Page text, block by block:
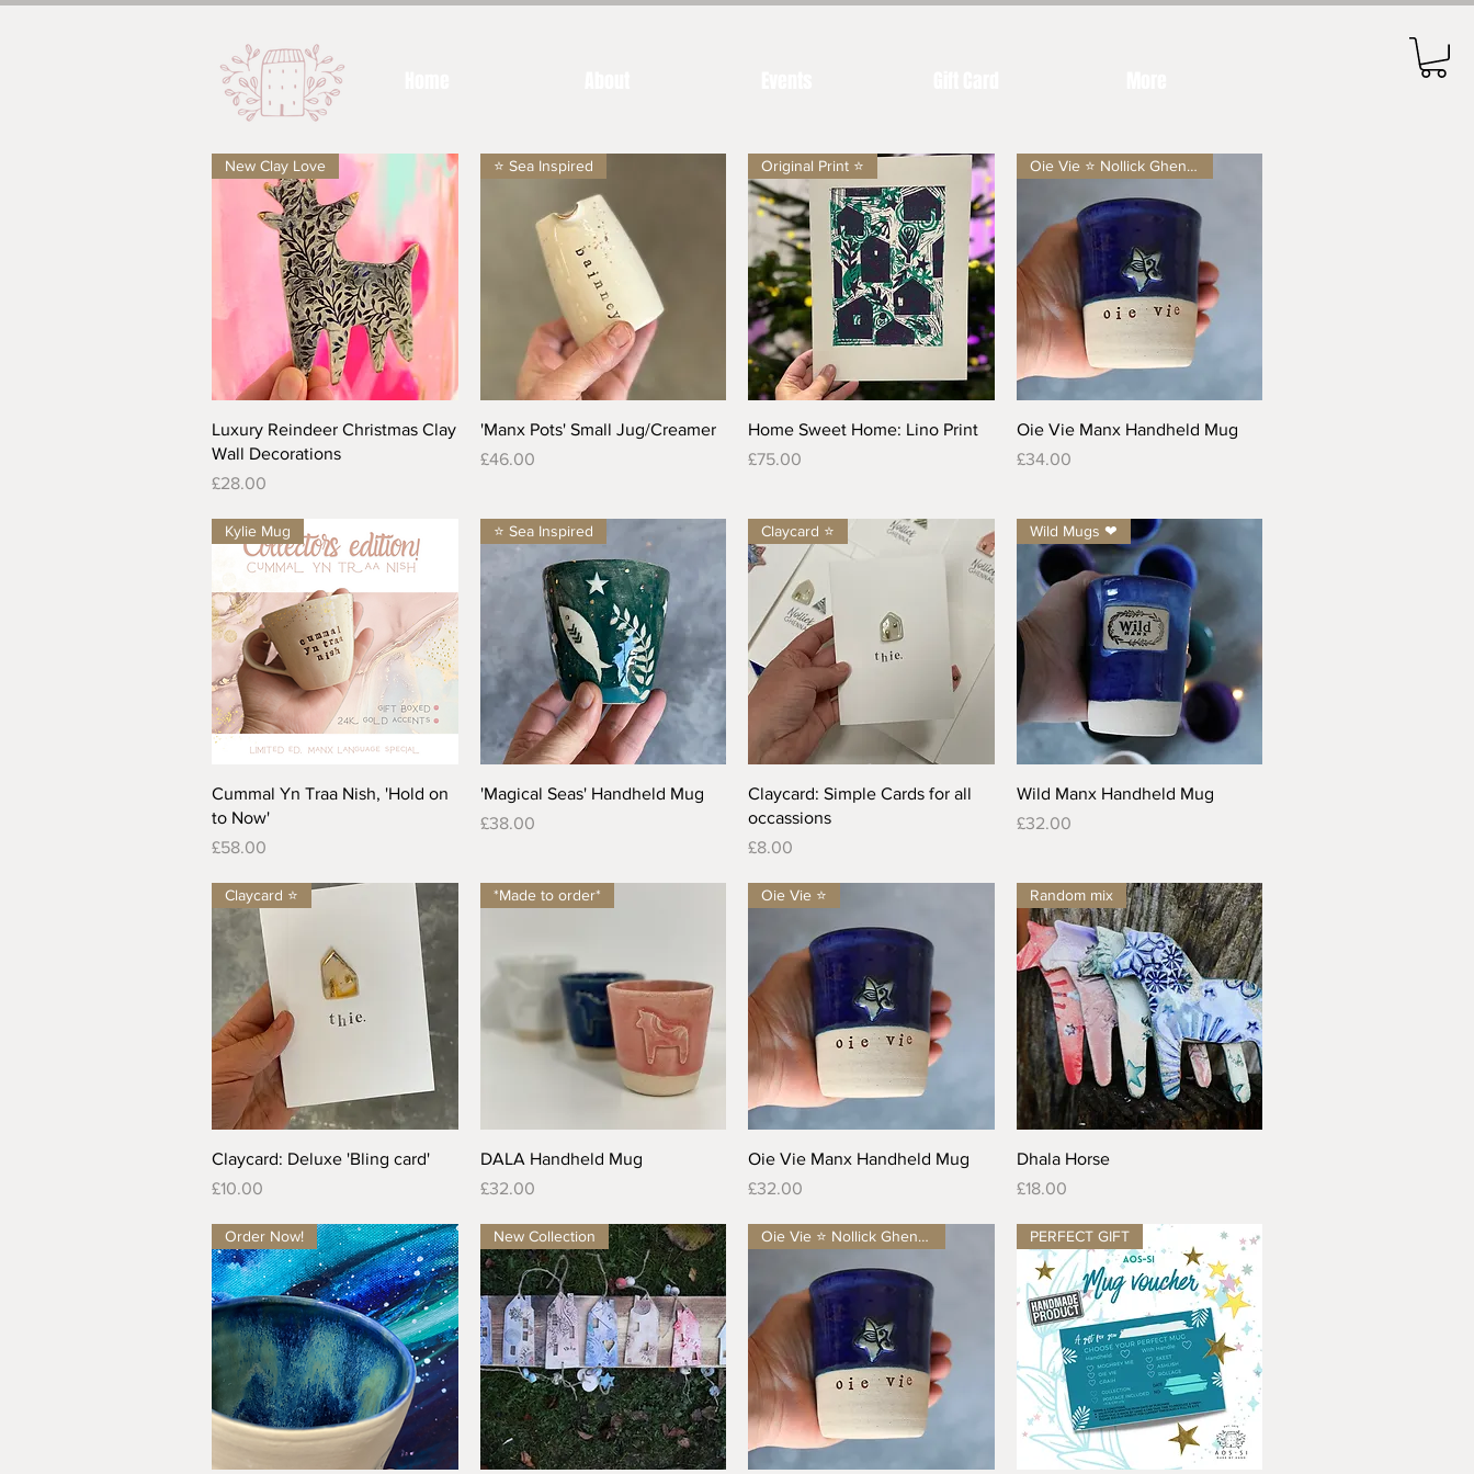
Quick View
New Clay Love
Luxury Reindeer Christmas Clay
Wall Decorations
Price
£28.00
Quick View
⭐️ Sea Inspired
'Manx Pots' Small Jug/Creamer
Price
£46.00
Quick View
Original Print ⭐️
Home Sweet Home: Lino Print
Price
£75.00
Quick View
Oie Vie ⭐️ Nollick Ghennal
Oie Vie Manx Handheld Mug
Price
£34.00
Quick View
Kylie Mug
Cummal Yn Traa Nish, 'Hold on
to Now'
Price
£58.00
Quick View
⭐️ Sea Inspired
'Magical Seas' Handheld Mug
Price
£38.00
Quick View
Claycard ⭐️
Claycard: Simple Cards for all
occassions
Price
£8.00
Quick View
Wild Mugs ❤
Wild Manx Handheld Mug
Price
£32.00
Quick View
Claycard ⭐️
Claycard: Deluxe 'Bling card'
Price
£10.00
Quick View
*Made to order*
DALA Handheld Mug
Price
£32.00
Quick View
Oie Vie ⭐️
Oie Vie Manx Handheld Mug
Price
£32.00
Quick View
Random mix
Dhala Horse
Price
£18.00
Order Now! New Collection Oie Vie ⭐️ Nollick Ghennal PERFECT GIFT